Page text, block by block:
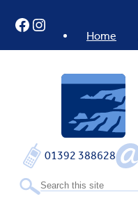
content
01392 388628
Home
Facebook
Instagram